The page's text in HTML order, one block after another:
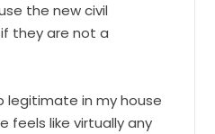
the new civil
they are not a
legitimate in my house
feels like virtually any